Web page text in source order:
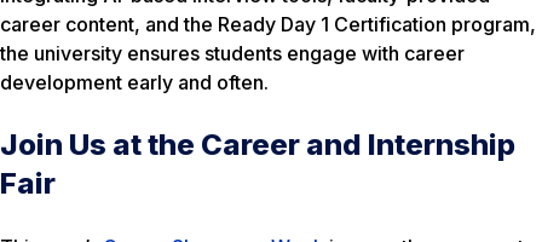
career content, and the Ready Day 1 Certification program,
the university ensures students engage with career
development early and often.
Join Us at the Career and Internship
Fair